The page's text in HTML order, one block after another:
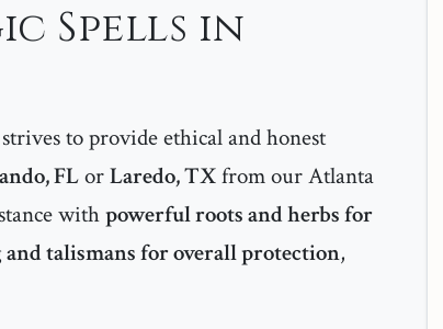
Spells in
strives to provide ethical and honest
FLorLaredo, TXfrom our Atlanta
withpowerful roots and herbs for
talismans for overall protection,